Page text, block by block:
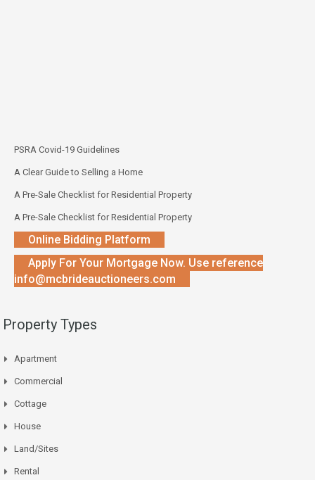
PSRA Covid-19 Guidelines
A Clear Guide to Selling a Home
A Pre-Sale Checklist for Residential Property
A Pre-Sale Checklist for Residential Property
Online Bidding Platform
Apply For Your Mortgage Now. Use reference
info@mcbrideauctioneers.com
Property Types
Apartment
Commercial
Cottage
House
Land/Sites
Rental